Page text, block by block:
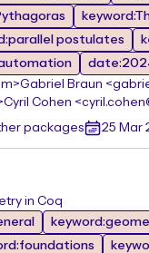
postulates
Gabriel Braun
Cyril Cohen
packages 25 Mar
in Coq